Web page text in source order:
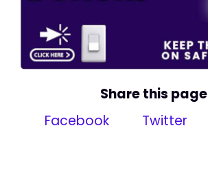
Share this page
Facebook
Twitter